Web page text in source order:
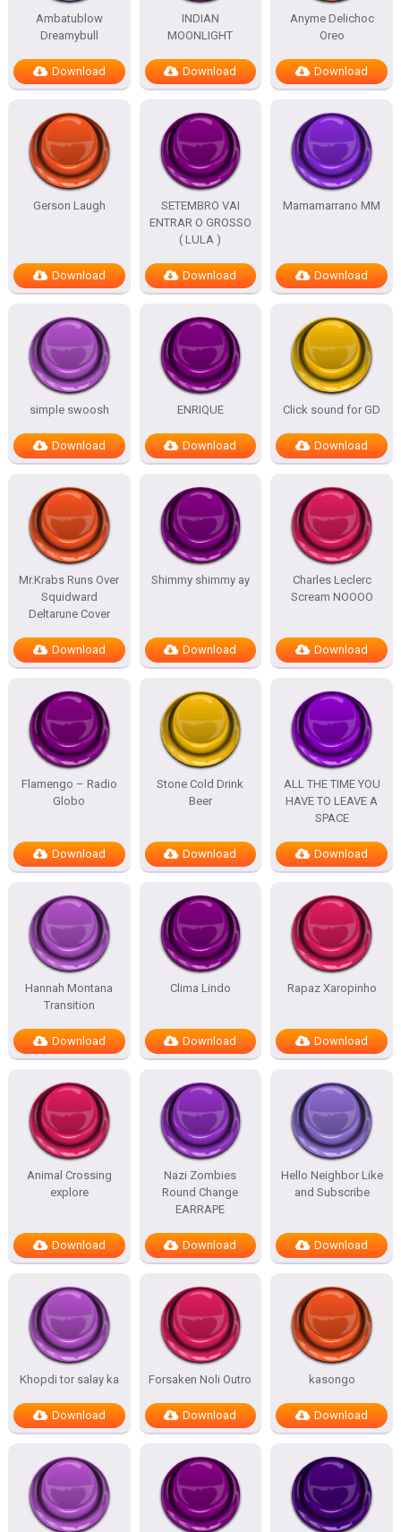
Ambatublow
Dreamybull
Download
INDIAN
MOONLIGHT
Download
Anyme Delichoc
Oreo
Download
Gerson Laugh
Download
SETEMBRO VAI
ENTRAR O GROSSO
( LULA )
Download
Mamamarrano MM
Download
simple swoosh
Download
ENRIQUE
Download
Click sound for GD
Download
Mr.Krabs Runs Over
Squidward
Deltarune Cover
Download
Shimmy shimmy ay
Download
Charles Leclerc
Scream NOOOO
Download
Flamengo – Radio
Globo
Download
Stone Cold Drink
Beer
Download
ALL THE TIME YOU
HAVE TO LEAVE A
SPACE
Download
Hannah Montana
Transition
Download
Clima Lindo
Download
Rapaz Xaropinho
Download
Animal Crossing
explore
Download
Nazi Zombies
Round Change
EARRAPE
Download
Hello Neighbor Like
and Subscribe
Download
Khopdi tor salay ka
Download
Forsaken Noli Outro
Download
kasongo
Download